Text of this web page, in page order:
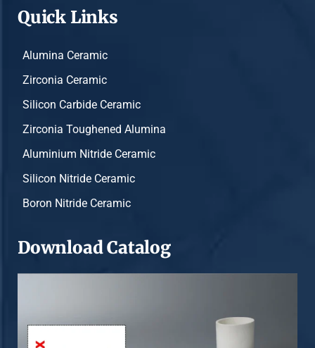
Quick Links
Alumina Ceramic
Zirconia Ceramic
Silicon Carbide Ceramic
Zirconia Toughened Alumina
Aluminium Nitride Ceramic
Silicon Nitride Ceramic
Boron Nitride Ceramic
Download Catalog